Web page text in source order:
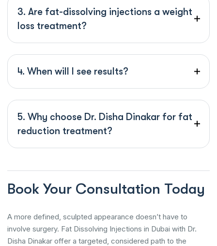
3. Are fat-dissolving injections a weight
loss treatment?
4. When will I see results?
5. Why choose Dr. Disha Dinakar for fat
reduction treatment?
Book Your Consultation Today
A more defined, sculpted appearance doesn’t have to
involve surgery. Fat Dissolving Injections in Dubai with Dr.
Disha Dinakar offer a targeted, considered path to the